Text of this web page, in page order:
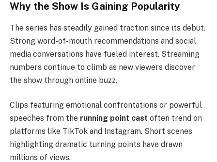
Why the Show Is Gaining Popularity
The series has steadily gained traction since its debut.
Strong word-of-mouth recommendations and social
media conversations have fueled interest. Streaming
numbers continue to climb as new viewers discover
the show through online buzz.
Clips featuring emotional confrontations or powerful
speeches from the running point cast often trend on
platforms like TikTok and Instagram. Short scenes
highlighting dramatic turning points have drawn
millions of views.